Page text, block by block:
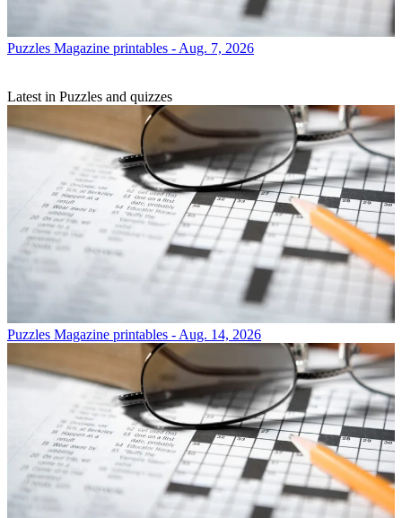
Puzzles Magazine printables - Aug. 7, 2026
Latest in Puzzles and quizzes
Puzzles Magazine printables - Aug. 14, 2026